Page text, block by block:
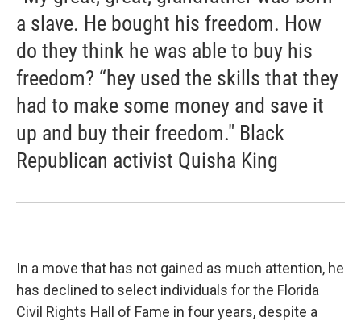
a slave. He bought his freedom. How
do they think he was able to buy his
freedom? “hey used the skills that they
had to make some money and save it
up and buy their freedom." Black
Republican activist Quisha King
In a move that has not gained as much attention, he
has declined to select individuals for the Florida
Civil Rights Hall of Fame in four years, despite a